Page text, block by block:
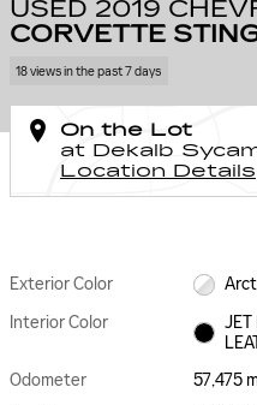
USED 2019
CORVETTE
18 views in the past 7 days
On the Lot
at Dekalb
Location Details
Exterior Color
Interior Color
JET
Odometer
57,475